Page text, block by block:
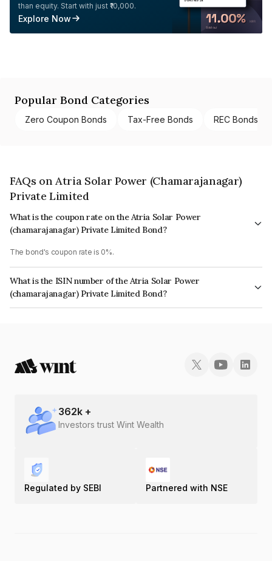
than equity. Start with just ₹10,000.
Explore Now
Popular Bond Categories
Zero Coupon Bonds Tax-Free Bonds REC Bonds
FAQs on Atria Solar Power (Chamarajanagar)
Private Limited
What is the coupon rate on the Atria Solar Power
(chamarajanagar) Private Limited Bond?
The bond's coupon rate is 0%.
What is the ISIN number of the Atria Solar Power
(chamarajanagar) Private Limited Bond?
The ISIN number for Atria Solar Power (chamarajanagar) Private Limited is
362k +
Investors trust Wint Wealth
Regulated by SEBI Partnered with NSE